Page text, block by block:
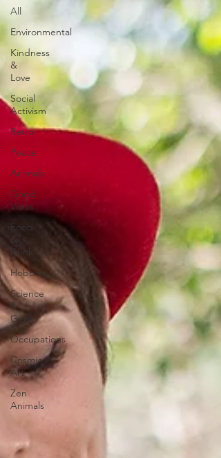
All
Environmental
Kindness
&
Love
Social
Activism
Retro
Peace
Animals
Good
Vibes
Food
&
Drink
Hobbies
Science
&
Geek
Occupations
Cosmic
Art
Zen
Animals